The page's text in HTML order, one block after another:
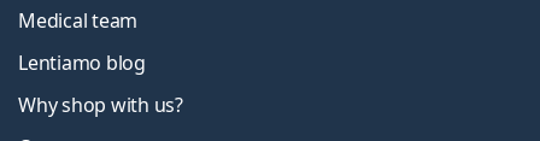
Medical team
Lentiamo blog
Why shop with us?